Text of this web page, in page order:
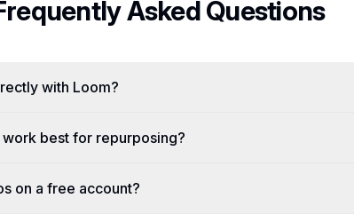
Asked Questions
with Loom?
best for repurposing?
on a free account?